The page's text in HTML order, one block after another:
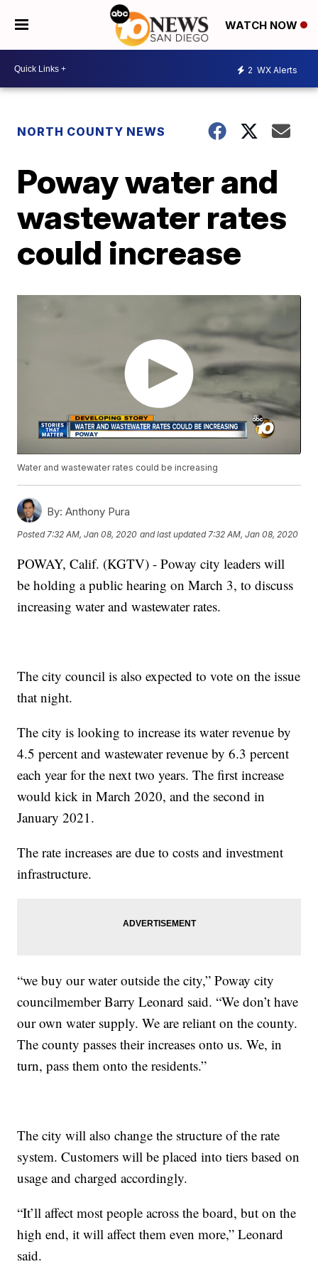
WATCH NOW
2 WX Alerts
NORTH COUNTY NEWS
Poway water and
wastewater rates
could increase
Water and wastewater rates could be increasing
By: Anthony Pura
Posted 7:32 AM, Jan 08, 2020 and last updated 7:32 AM, Jan 08, 2020
POWAY, Calif. (KGTV) - Poway city leaders will
be holding a public hearing on March 3, to discuss
increasing water and wastewater rates.
The city council is also expected to vote on the issue
that night.
The city is looking to increase its water revenue by
4.5 percent and wastewater revenue by 6.3 percent
each year for the next two years. The first increase
would kick in March 2020, and the second in
January 2021.
The rate increases are due to costs and investment
infrastructure.
“we buy our water outside the city,” Poway city
councilmember Barry Leonard said. “We don’t have
our own water supply. We are reliant on the county.
The county passes their increases onto us. We, in
turn, pass them onto the residents.”
The city will also change the structure of the rate
system. Customers will be placed into tiers based on
usage and charged accordingly.
“It’ll affect most people across the board, but on the
high end, it will affect them even more,” Leonard
said.